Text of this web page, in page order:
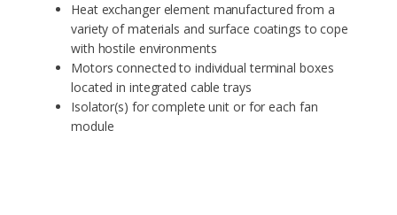
Heat exchanger element manufactured from a
variety of materials and surface coatings to cope
with hostile environments
Motors connected to individual terminal boxes
located in integrated cable trays
Isolator(s) for complete unit or for each fan
module